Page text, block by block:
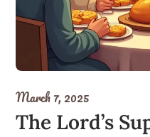
March 7, 2025
The Lord’s